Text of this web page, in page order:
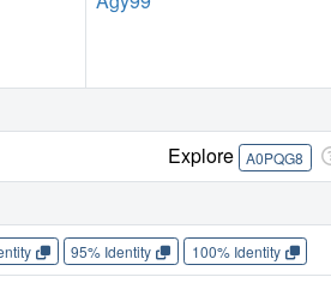
Explore A0PQG8
95% Identity 100% Identity